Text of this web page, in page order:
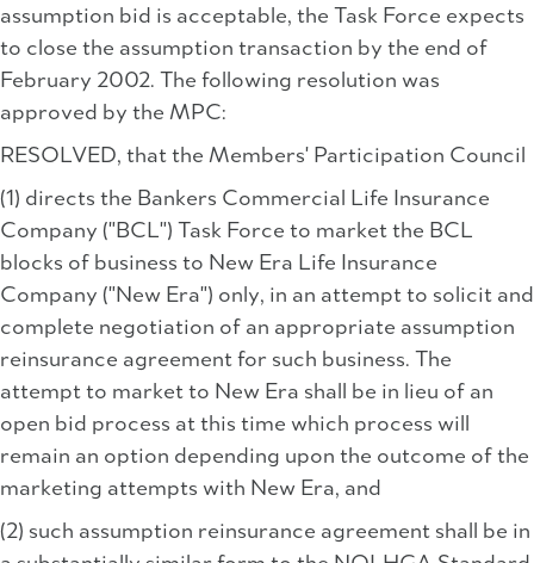
assumption bid is acceptable, the Task Force expects
to close the assumption transaction by the end of
February 2002. The following resolution was
approved by the MPC:
RESOLVED, that the Members' Participation Council
(1) directs the Bankers Commercial Life Insurance
Company ("BCL") Task Force to market the BCL
blocks of business to New Era Life Insurance
Company ("New Era") only, in an attempt to solicit and
complete negotiation of an appropriate assumption
reinsurance agreement for such business. The
attempt to market to New Era shall be in lieu of an
open bid process at this time which process will
remain an option depending upon the outcome of the
marketing attempts with New Era, and
(2) such assumption reinsurance agreement shall be in